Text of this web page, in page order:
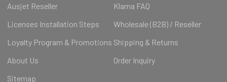
Ausjet Reseller
Klarna FAQ
Licenses Installation Steps
Wholesale (B2B) / Reseller
Loyalty Program & Promotions Shipping & Returns
About Us
Order Inquiry
Sitemap